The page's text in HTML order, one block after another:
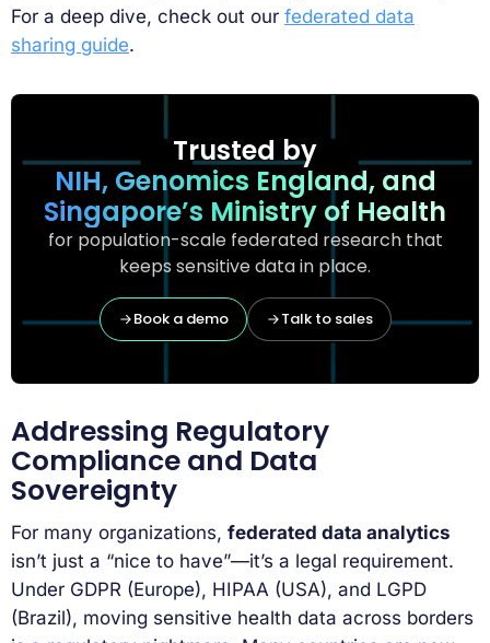
For a deep dive, check out our federated data
sharing guide.
Trusted by
NIH, Genomics England, and
Singapore’s Ministry of Health
for population-scale federated research that
keeps sensitive data in place.
Book a demo Talk to sales
Addressing Regulatory
Compliance and Data
Sovereignty
For many organizations, federated data analytics
isn’t just a “nice to have”—it’s a legal requirement.
Under GDPR (Europe), HIPAA (USA), and LGPD
(Brazil), moving sensitive health data across borders